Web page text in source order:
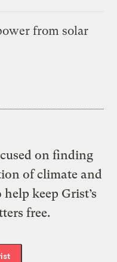
from solar
on finding
of climate and
keep Grist’s
free.